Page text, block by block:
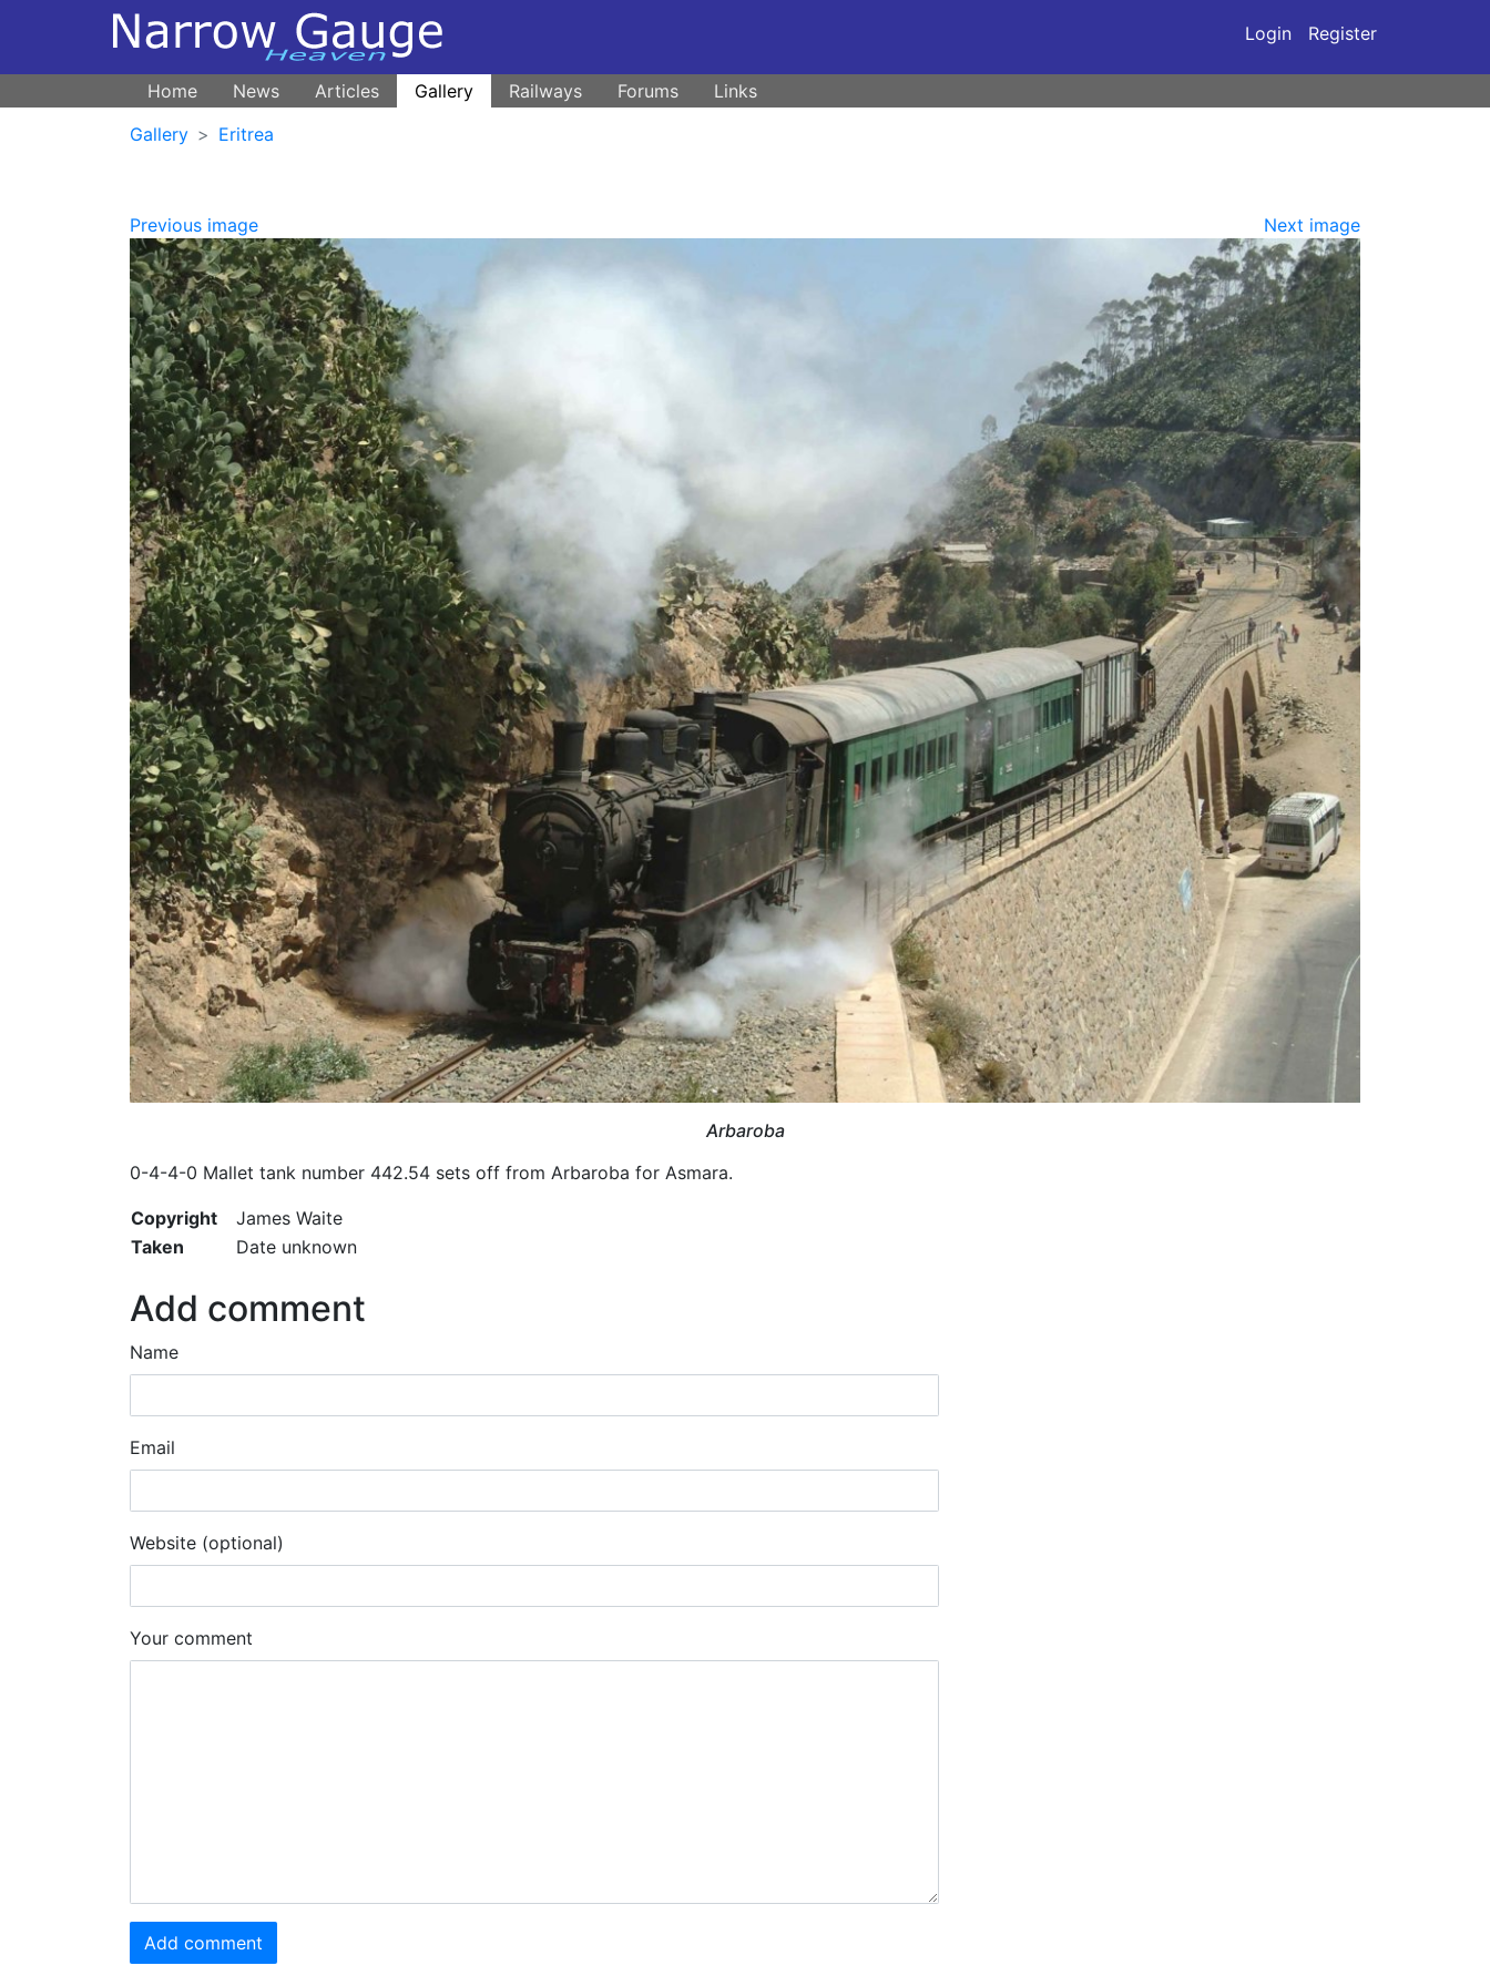
Login Register
Home News Articles Gallery Railways Forums
Links
Gallery
Eritrea
Previous image Next image
Arbaroba
0-4-4-0 Mallet tank number 442.54 sets off from Arbaroba for Asmara.
Copyright
James Waite
Taken
Date unknown
Add comment
Name
Email
Website (optional)
Your comment
Add comment